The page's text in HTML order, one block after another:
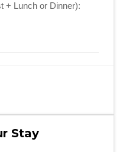
+ Lunch or Dinner):
Stay